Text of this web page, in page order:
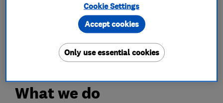
We are not your average drainage company, we
are your Quality Drainage Company!
What we do
Cookie Settings
Only use essential cookies
Accept cookies